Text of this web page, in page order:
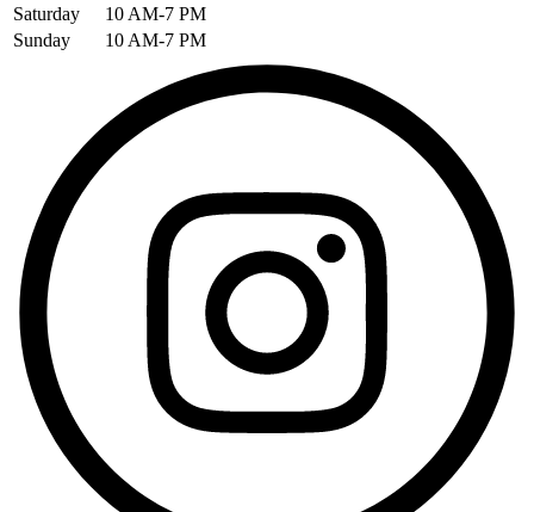
Saturday
10 AM-7 PM
Sunday
10 AM-7 PM